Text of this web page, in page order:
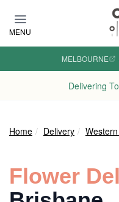
MENU
MELBOURNE
Delivering To
Home Delivery
Flower